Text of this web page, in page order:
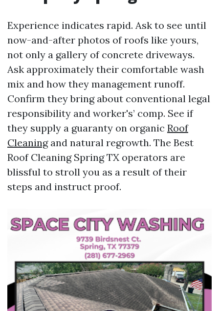
Experience indicates rapid. Ask to see until
now-and-after photos of roofs like yours,
not only a gallery of concrete driveways.
Ask approximately their comfortable wash
mix and how they management runoff.
Confirm they bring about conventional legal
responsibility and worker's’ comp. See if
they supply a guaranty on organic Roof
Cleaningand natural regrowth. The Best
Roof Cleaning Spring TX operators are
blissful to stroll you as a result of their
steps and instruct proof.